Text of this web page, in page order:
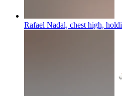
Rafael Nadal, chest high,